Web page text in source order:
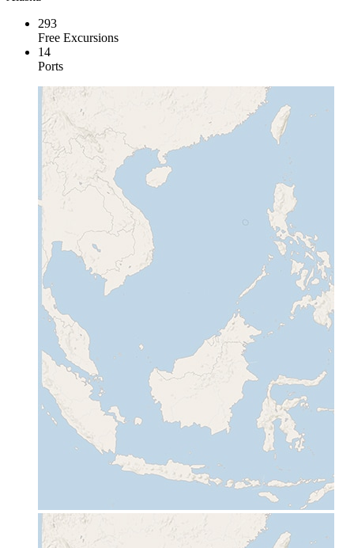
293
Free Excursions
14
Ports